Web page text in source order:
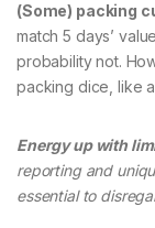
(Some) packing
match 5 days’
probability not.
packing dice, like
Energy up with
reporting and
essential to